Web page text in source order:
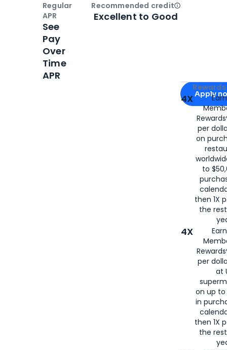
Apply for
Apply
4X
per
on
to
then 1X
the
4X
per
at
on up to
in
then 1X
the
Regular
APR
See
Pay
Over
Time
APR
Recommended creditOpen
Excellent to Good